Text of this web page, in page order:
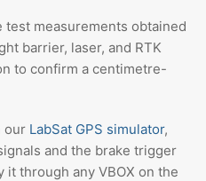
measurements obtained
barrier, laser, and RTK
to confirm a centimetre-
our LabSat GPS simulator,
and the brake trigger
it through any VBOX on the